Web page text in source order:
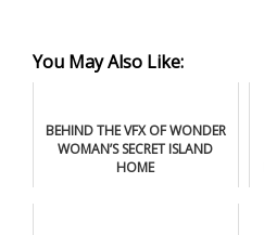
You May Also Like:
BEHIND THE VFX OF WONDER
WOMAN’S SECRET ISLAND
HOME